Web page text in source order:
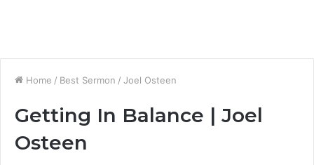
Home / Best Sermon / Joel Osteen
Getting In Balance | Joel
Osteen